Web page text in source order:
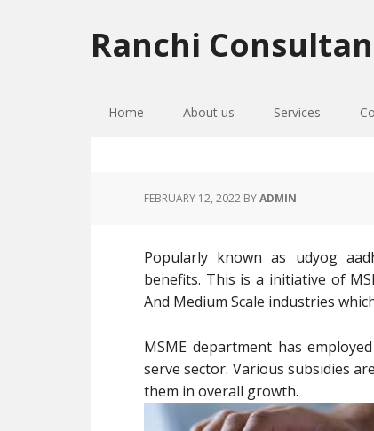
to
primary
to
main
to
primary
Ranchi
Home About us Services
FEBRUARY 12, 2022 BYADMIN
Popularly known as udyog
benefits. This is a initiative of
And Medium Scale industries
MSME department has
serve sector. Various subsidies
them in overall growth.